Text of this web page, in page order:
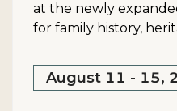
at the newly
for family history,
August 11 - 15,